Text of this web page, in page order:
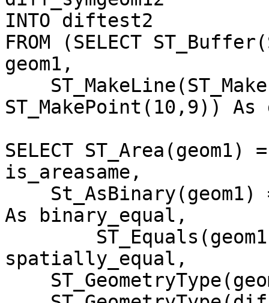
INTO diftest2
FROM (SELECT
geom1,
ST_MakePoint(10,9)) As
SELECT
is_areasame,
As binary_equal,
spatially_equal,